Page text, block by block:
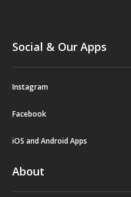
Social & Our Apps
Instagram
Facebook
iOS and Android Apps
About